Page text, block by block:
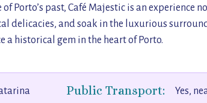
Porto’s past, Café Majestic is an experience
delicacies, and soak in the luxurious
a historical gem in the heart of Porto.
Public Transport: Yes,